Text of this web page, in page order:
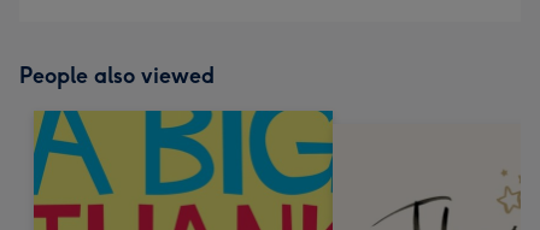
People also viewed